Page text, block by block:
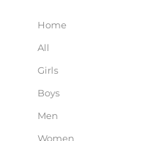
Home
All
Girls
Boys
Men
Women